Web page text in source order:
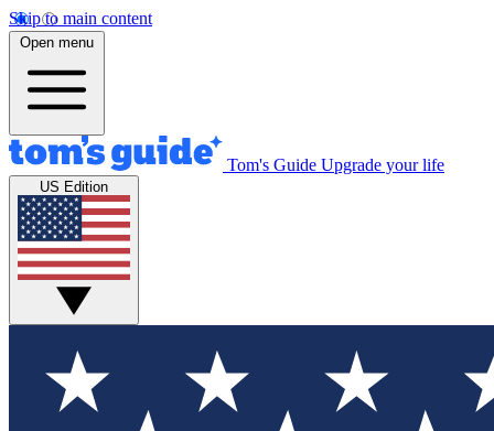
Skip to main content
Open menu
Tom's Guide Upgrade your life
US Edition